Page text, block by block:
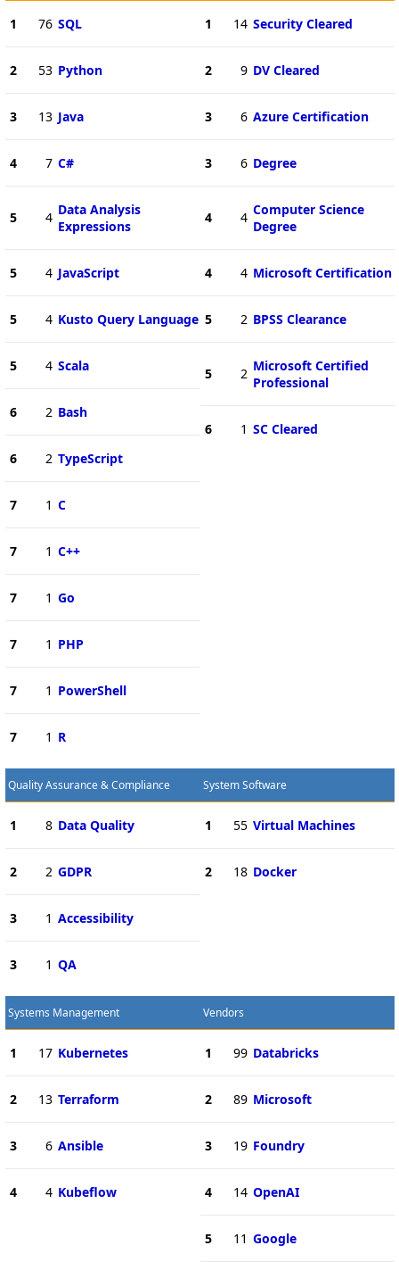
1 76 SQL
2 53 Python
3 13 Java
4 7 C#
5 4 Data Analysis
Expressions
5 4 JavaScript
5 4 Kusto Query Language
5 4 Scala
6 2 Bash
6 2 TypeScript
7 1 C
7 1 C++
7 1 Go
7 1 PHP
7 1 PowerShell
7 1 R
1 14 Security Cleared
2 9 DV Cleared
3 6 Azure Certification
3 6 Degree
4 4 Computer Science
Degree
4 4 Microsoft Certification
5 2 BPSS Clearance
5 2 Microsoft Certified
Professional
6 1 SC Cleared
Quality Assurance & Compliance
1 8 Data Quality
2 2 GDPR
3 1 Accessibility
3 1 QA
System Software
1 55 Virtual Machines
2 18 Docker
Systems Management
1 17 Kubernetes
2 13 Terraform
3 6 Ansible
4 4 Kubeflow
Vendors
1 99 Databricks
2 89 Microsoft
3 19 Foundry
4 14 OpenAI
5 11 Google